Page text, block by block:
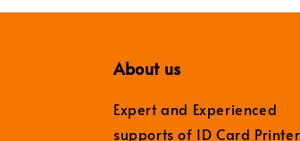
About us
Expert and Experienced
supports of ID Card